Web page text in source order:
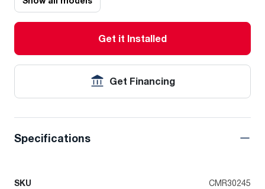
Get it Installed
Get Financing
Specifications
SKU CMR30245